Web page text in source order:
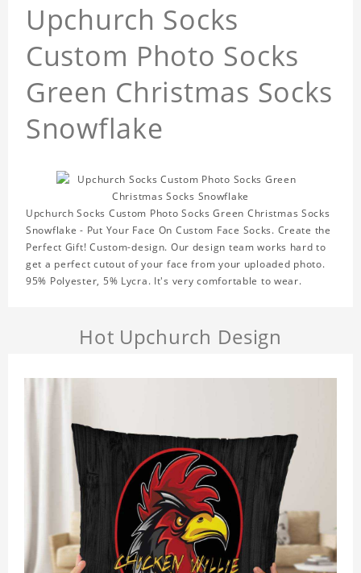
Upchurch Socks
Custom Photo Socks
Green Christmas Socks
Snowflake
Upchurch Socks Custom Photo Socks Green Christmas Socks
Snowflake - Put Your Face On Custom Face Socks. Create the
Perfect Gift! Custom-design. Our design team works hard to
get a perfect cutout of your face from your uploaded photo.
95% Polyester, 5% Lycra. It's very comfortable to wear.
Hot Upchurch Design